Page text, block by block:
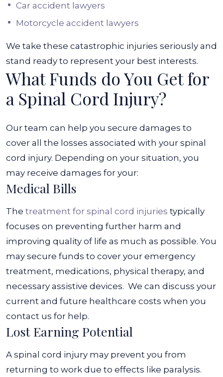
Car accident lawyers
Motorcycle accident lawyers
We take these catastrophic injuries seriously and
stand ready to represent your best interests.
What Funds do You Get for
a Spinal Cord Injury?
Our team can help you secure damages to
cover all the losses associated with your spinal
cord injury. Depending on your situation, you
may receive damages for your:
Medical Bills
The treatment for spinal cord injuries typically
focuses on preventing further harm and
improving quality of life as much as possible. You
may secure funds to cover your emergency
treatment, medications, physical therapy, and
necessary assistive devices. We can discuss your
current and future healthcare costs when you
contact us for help.
Lost Earning Potential
A spinal cord injury may prevent you from
returning to work due to effects like paralysis.